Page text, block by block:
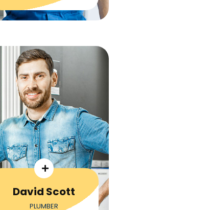
David Scott
PLUMBER